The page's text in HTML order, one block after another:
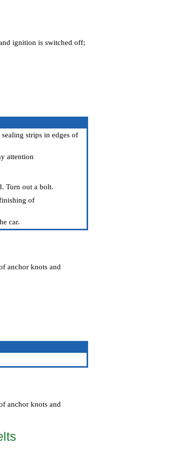
ignition is switched off;
strips in edges of
attention
Turn out a bolt.
of
car.
anchor knots and
anchor knots and